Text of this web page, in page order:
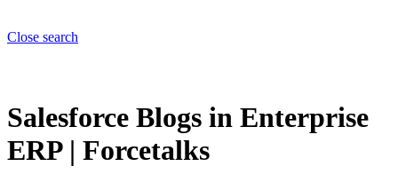
Close search
Salesforce Blogs in Enterprise
ERP | Forcetalks